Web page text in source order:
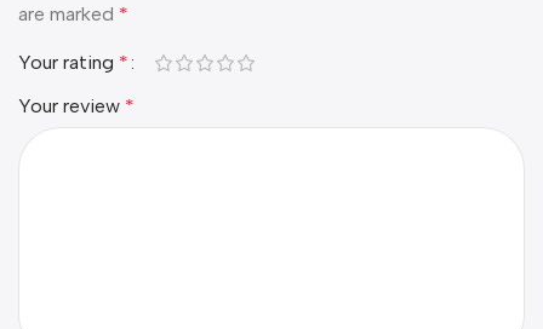
are marked *
Your rating *
Your review *